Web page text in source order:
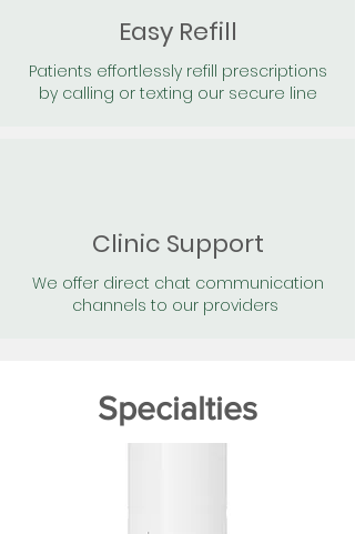
Easy Refill
Patients effortlessly refill prescriptions
by calling or texting our secure line
Clinic Support
We offer direct chat communication
channels to our providers
Specialties